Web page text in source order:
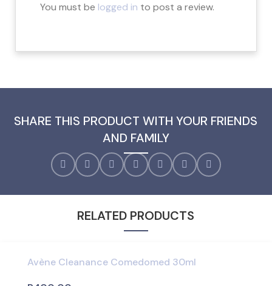
You must be logged in to post a review.
SHARE THIS PRODUCT WITH YOUR FRIENDS
AND FAMILY
RELATED PRODUCTS
Avène Cleanance Comedomed 30ml